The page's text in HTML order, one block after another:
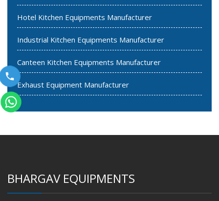
Hotel Kitchen Equipments Manufacturer
Industrial Kitchen Equipments Manufacturer
Canteen Kitchen Equipments Manufacturer
Exhaust Equipment Manufacturer
BHARGAV EQUIPMENTS